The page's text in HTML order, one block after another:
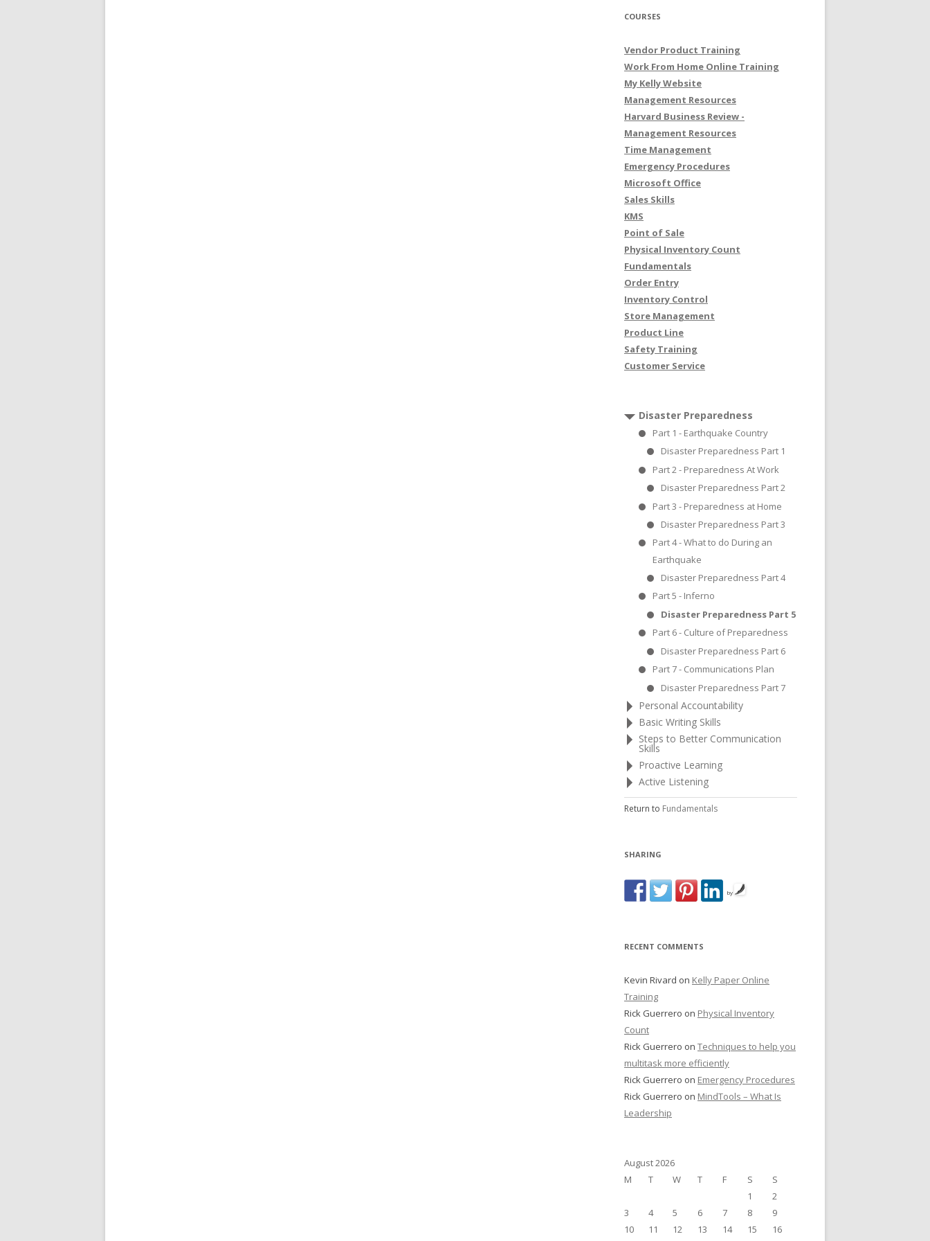
COURSES
Vendor Product Training
Work From Home Online Training
My Kelly Website
Management Resources
Harvard Business Review -
Management Resources
Time Management
Emergency Procedures
Microsoft Office
Sales Skills
KMS
Point of Sale
Physical Inventory Count
Fundamentals
Order Entry
Inventory Control
Store Management
Product Line
Safety Training
Customer Service
Disaster Preparedness
Part 1 - Earthquake Country
Disaster Preparedness Part 1
Part 2 - Preparedness At Work
Disaster Preparedness Part 2
Part 3 - Preparedness at Home
Disaster Preparedness Part 3
Part 4 - What to do During an
Earthquake
Disaster Preparedness Part 4
Part 5 - Inferno
Disaster Preparedness Part 5
Part 6 - Culture of Preparedness
Disaster Preparedness Part 6
Part 7 - Communications Plan
Disaster Preparedness Part 7
Personal Accountability
Basic Writing Skills
Steps to Better Communication
Skills
Proactive Learning
Active Listening
Return to Fundamentals
SHARING
by
RECENT COMMENTS
Kevin Rivard on Kelly Paper Online
Training
Rick Guerrero on Physical Inventory
Count
Rick Guerrero on Techniques to help you
multitask more efficiently
Rick Guerrero on Emergency Procedures
Rick Guerrero on MindTools – What Is
Leadership
August 2026
M
T W T F S
S
1
2
3
4 5 6 7 8
9
10
11 12 13 14 15
16